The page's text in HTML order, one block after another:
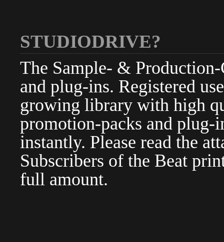
STUDIODRIVE?
The Sample- &
and plug-ins. Registered
growing library with high
promotion-packs and plug-
instantly. Please read the
Subscribers of the Beat
full amount.